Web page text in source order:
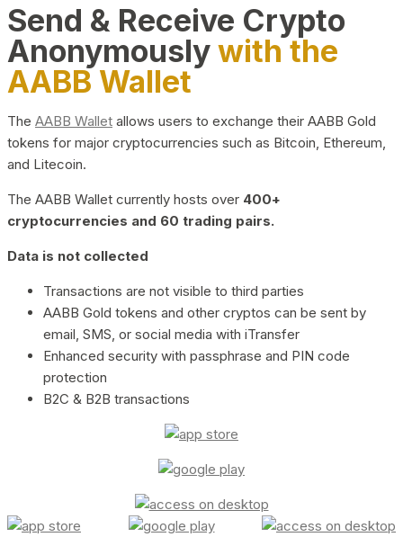
Send & Receive Crypto
Anonymouslywith the
AABB Wallet
The AABB Wallet allows users to exchange their AABB Gold
tokens for major cryptocurrencies such as Bitcoin, Ethereum,
and Litecoin.
The AABB Wallet currently hosts over 400+
cryptocurrencies and 60 trading pairs.
Data is not collected
Transactions are not visible to third parties
AABB Gold tokens and other cryptos can be sent by
email, SMS, or social media with iTransfer
Enhanced security with passphrase and PIN code
protection
B2C & B2B transactions